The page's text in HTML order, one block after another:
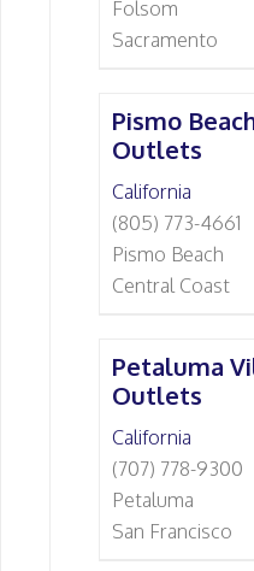
Folsom
Sacramento
Pismo
Outlets
California
(805) 773-4661
Pismo Beach
Central Coast
Petaluma
Outlets
California
(707) 778-9300
Petaluma
San Francisco